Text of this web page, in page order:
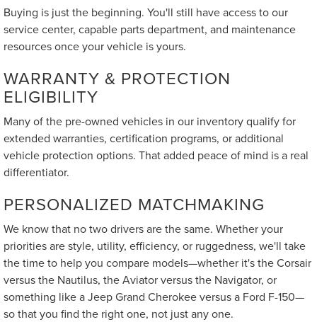
Buying is just the beginning. You'll still have access to our
service center, capable parts department, and maintenance
resources once your vehicle is yours.
WARRANTY & PROTECTION
ELIGIBILITY
Many of the pre-owned vehicles in our inventory qualify for
extended warranties, certification programs, or additional
vehicle protection options. That added peace of mind is a real
differentiator.
PERSONALIZED MATCHMAKING
We know that no two drivers are the same. Whether your
priorities are style, utility, efficiency, or ruggedness, we'll take
the time to help you compare models—whether it's the Corsair
versus the Nautilus, the Aviator versus the Navigator, or
something like a Jeep Grand Cherokee versus a Ford F-150—
so that you find the right one, not just any one.